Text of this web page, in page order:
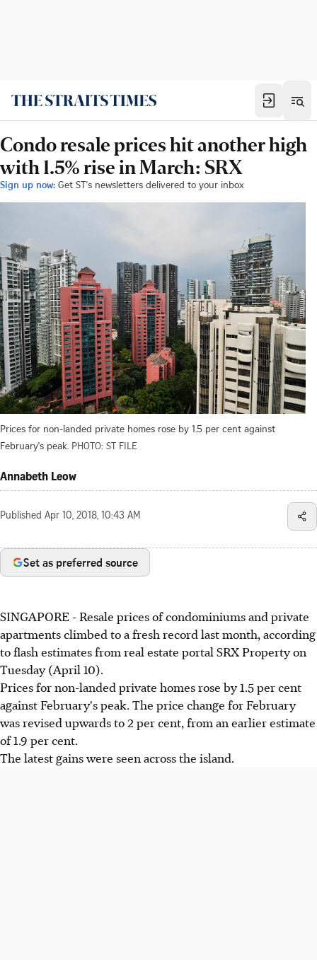
Condo resale prices hit another high
with 1.5% rise in March: SRX
Sign up now: Get ST's newsletters delivered to your inbox
Prices for non-landed private homes rose by 1.5 per cent against
February's peak. PHOTO: ST FILE
Annabeth Leow
Published Apr 10, 2018, 10:43 AM
Set as preferred source
SINGAPORE - Resale prices of condominiums and private
apartments climbed to a fresh record last month, according
to flash estimates from real estate portal SRX Property on
Tuesday (April 10).
Prices for non-landed private homes rose by 1.5 per cent
against February's peak. The price change for February
was revised upwards to 2 per cent, from an earlier estimate
of 1.9 per cent.
The latest gains were seen across the island.